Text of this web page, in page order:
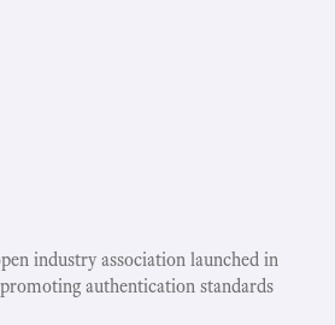
industry association launched in
authentication standards